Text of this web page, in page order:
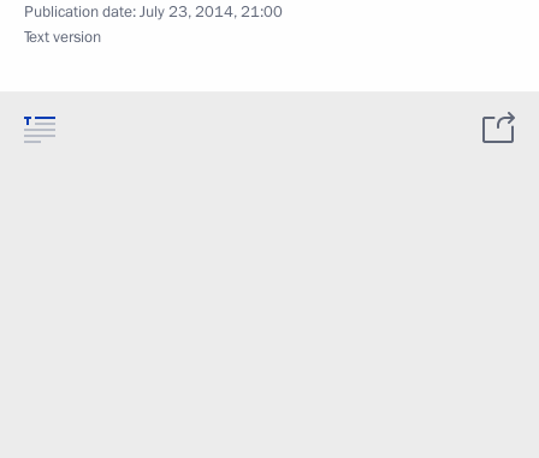
Publication date:July 23, 2014, 21:00
Text version